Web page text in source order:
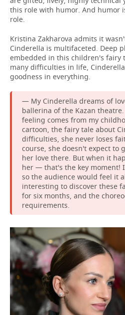
this role with humor. And humor
role.
Kristina Zakharova admits it
Cinderella is multifaceted. Deep
embedded in this children's fairy
many difficulties in life,
goodness in everything.
— My Cinderella dreams of
ballerina of the Kazan
feeling comes from my
cartoon, the fairy tale about
difficulties, she never loses
course, she doesn't expect to
her love there. But when it
her — that's the key moment!
so the audience would feel it
interesting to discover these
for six months, and the
requirements.